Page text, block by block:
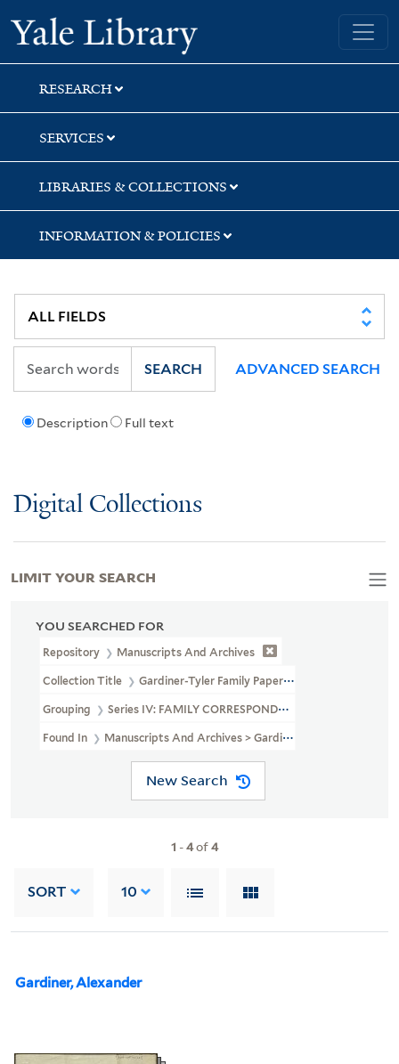
Skip
to
search
Skip
to
main
content
Skip
to
first
result
Yale University Library
RESEARCH
SERVICES
LIBRARIES & COLLECTIONS
INFORMATION & POLICIES
Description Full text
SEARCH ADVANCED SEARCH
Digital Collections
YOU SEARCHED FOR
Repository Manuscripts And Archives
Collection Title Gardiner-Tyler Family Papers (MS 230)
Grouping Series IV: FAMILY CORRESPONDENCE
Found In Manuscripts And Archives > Gardiner-Tyler Family
New Search
1 -4of4
SORT 10
Gardiner, Alexander
LIMIT YOUR SEARCH